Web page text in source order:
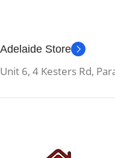
Adelaide Store
Unit 6, 4 Kesters Rd,